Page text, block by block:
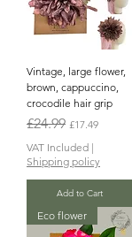
Vintage, large flower,
brown, cappuccino,
crocodile hair grip
Regular Price
£24.99 Sale Price
£17.49
VAT Included |
Shipping policy
Add to Cart
Eco flower